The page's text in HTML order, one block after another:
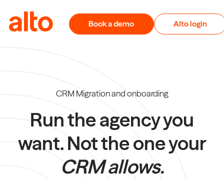
Book a demo Alto login
CRM Migration and onboarding
Run the agency you
want. Not the one your
CRM allows.